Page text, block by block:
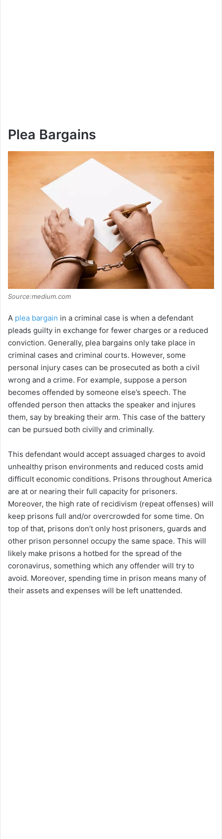
Plea Bargains
Source:medium.com
A plea bargain in a criminal case is when a defendant
pleads guilty in exchange for fewer charges or a reduced
conviction. Generally, plea bargains only take place in
criminal cases and criminal courts. However, some
personal injury cases can be prosecuted as both a civil
wrong and a crime. For example, suppose a person
becomes offended by someone else’s speech. The
offended person then attacks the speaker and injures
them, say by breaking their arm. This case of the battery
can be pursued both civilly and criminally.
This defendant would accept assuaged charges to avoid
unhealthy prison environments and reduced costs amid
difficult economic conditions. Prisons throughout America
are at or nearing their full capacity for prisoners.
Moreover, the high rate of recidivism (repeat offenses) will
keep prisons full and/or overcrowded for some time. On
top of that, prisons don’t only host prisoners, guards and
other prison personnel occupy the same space. This will
likely make prisons a hotbed for the spread of the
coronavirus, something which any offender will try to
avoid. Moreover, spending time in prison means many of
their assets and expenses will be left unattended.